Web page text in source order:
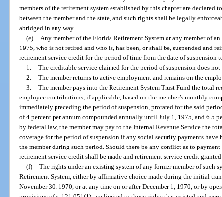
members of the retirement system established by this chapter are declared
between the member and the state, and such rights shall be legally
abridged in any way.
(e)
Any member of the Florida Retirement System or any member of
1975, who is not retired and who is, has been, or shall be, suspended and
retirement service credit for the period of time from the date of suspension
1. The creditable service claimed for the period of suspension does not
2. The member returns to active employment and remains on the
3. The member pays into the Retirement System Trust Fund the total
employee contributions, if applicable, based on the member’s monthly
immediately preceding the period of suspension, prorated for the said
of 4 percent per annum compounded annually until July 1, 1975, and 6.5
by federal law, the member may pay to the Internal Revenue Service the
coverage for the period of suspension if any social security payments
the member during such period. Should there be any conflict as to
retirement service credit shall be made and retirement service credit
(f) The rights under an existing system of any former member of such
Retirement System, either by affirmative choice made during the initial
November 30, 1970, or at any time on or after December 1, 1970, or by